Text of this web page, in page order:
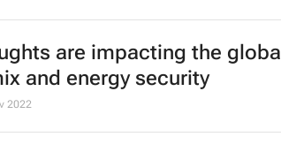
are impacting the global
and energy security
2022